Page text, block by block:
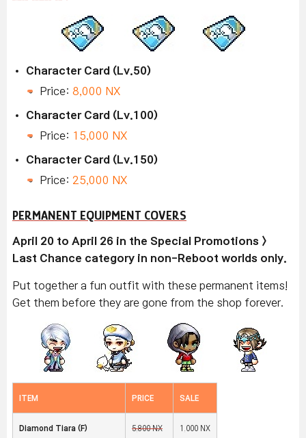
Character Card (Lv.50)
Price: 8,000 NX
Character Card (Lv.100)
Price: 15,000 NX
Character Card (Lv.150)
Price: 25,000 NX
PERMANENT EQUIPMENT COVERS
April 20 to April 26 in the Special Promotions >
Last Chance category in non-Reboot worlds only.
Put together a fun outfit with these permanent items!
Get them before they are gone from the shop forever.
ITEM PRICE SALE
Diamond Tiara (F) 5,800 NX 1,000 NX